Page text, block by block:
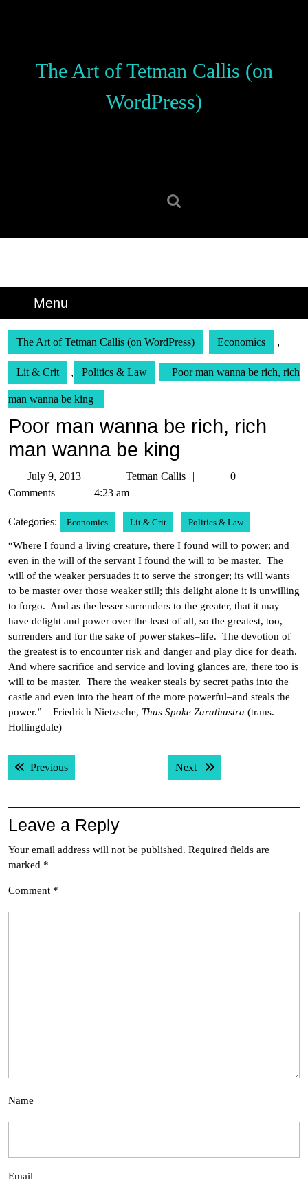
The Art of Tetman Callis (on
WordPress)
Menu
The Art of Tetman Callis (on WordPress) Economics ,
Lit & Crit , Politics & Law Poor man wanna be rich, rich
man wanna be king
Poor man wanna be rich, rich
man wanna be king
July 9, 2013
9,
Tetman Callis
Tetman
0
Comments
4:23 am
Categories: Economics Lit & Crit Politics & Law
“Where I found a living creature, there I found will to power; and
even in the will of the servant I found the will to be master. The
will of the weaker persuades it to serve the stronger; its will wants
to be master over those weaker still; this delight alone it is unwilling
to forgo. And as the lesser surrenders to the greater, that it may
have delight and power over the least of all, so the greatest, too,
surrenders and for the sake of power stakes–life. The devotion of
the greatest is to encounter risk and danger and play dice for death.
And where sacrifice and service and loving glances are, there too is
will to be master. There the weaker steals by secret paths into the
castle and even into the heart of the more powerful–and steals the
power.” – Friedrich Nietzsche, Thus Spoke Zarathustra (trans.
Hollingdale)
Post
navigation
PreviousPrevious post: Next Next post:
Leave a Reply
Your email address will not be published. Required fields are
marked *
Comment *
Name
Email